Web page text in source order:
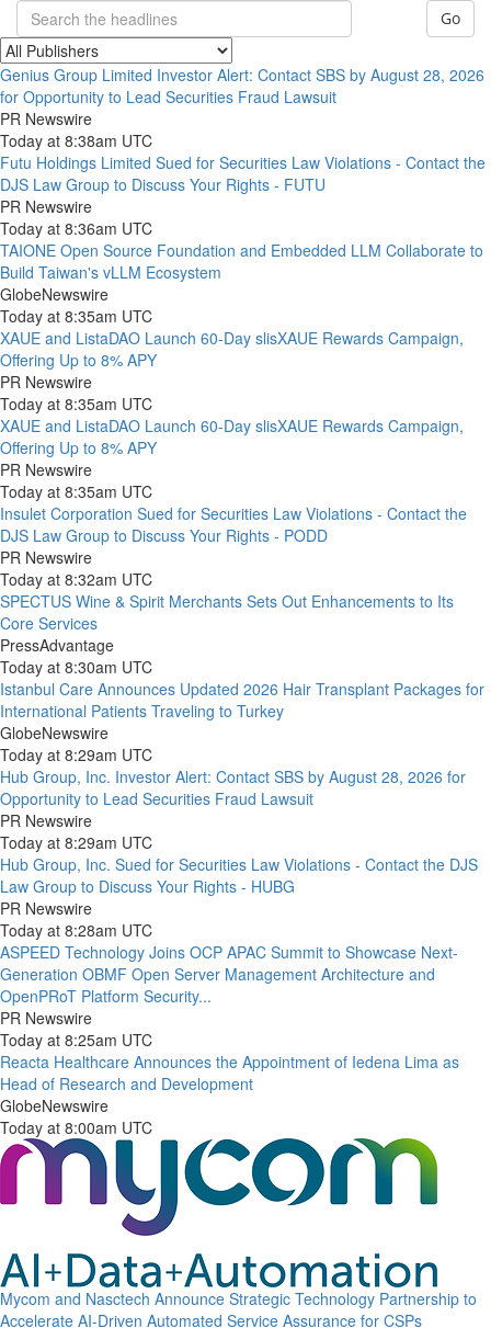
Go
Genius Group Limited Investor Alert: Contact SBS by August 28, 2026
for Opportunity to Lead Securities Fraud Lawsuit
PR Newswire
Today at 8:38am UTC
Futu Holdings Limited Sued for Securities Law Violations - Contact the
DJS Law Group to Discuss Your Rights - FUTU
PR Newswire
Today at 8:36am UTC
TAIONE Open Source Foundation and Embedded LLM Collaborate to
Build Taiwan's vLLM Ecosystem
GlobeNewswire
Today at 8:35am UTC
XAUE and ListaDAO Launch 60-Day slisXAUE Rewards Campaign,
Offering Up to 8% APY
PR Newswire
Today at 8:35am UTC
XAUE and ListaDAO Launch 60-Day slisXAUE Rewards Campaign,
Offering Up to 8% APY
PR Newswire
Today at 8:35am UTC
Insulet Corporation Sued for Securities Law Violations - Contact the
DJS Law Group to Discuss Your Rights - PODD
PR Newswire
Today at 8:32am UTC
SPECTUS Wine & Spirit Merchants Sets Out Enhancements to Its
Core Services
PressAdvantage
Today at 8:30am UTC
Istanbul Care Announces Updated 2026 Hair Transplant Packages for
International Patients Traveling to Turkey
GlobeNewswire
Today at 8:29am UTC
Hub Group, Inc. Investor Alert: Contact SBS by August 28, 2026 for
Opportunity to Lead Securities Fraud Lawsuit
PR Newswire
Today at 8:29am UTC
Hub Group, Inc. Sued for Securities Law Violations - Contact the DJS
Law Group to Discuss Your Rights - HUBG
PR Newswire
Today at 8:28am UTC
ASPEED Technology Joins OCP APAC Summit to Showcase Next-
Generation OBMF Open Server Management Architecture and
OpenPRoT Platform Security...
PR Newswire
Today at 8:25am UTC
Reacta Healthcare Announces the Appointment of Iedena Lima as
Head of Research and Development
GlobeNewswire
Today at 8:00am UTC
Mycom and Nasctech Announce Strategic Technology Partnership to
Accelerate AI-Driven Automated Service Assurance for CSPs